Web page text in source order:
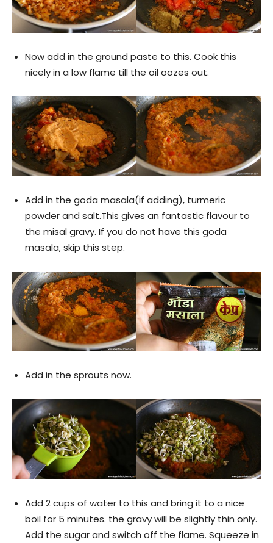
Now add in the ground paste to this. Cook this
nicely in a low flame till the oil oozes out.
Add in the goda masala(if adding), turmeric
powder and salt.This gives an fantastic flavour to
the misal gravy. If you do not have this goda
masala, skip this step.
Add in the sprouts now.
Add 2 cups of water to this and bring it to a nice
boil for 5 minutes. the gravy will be slightly thin only.
Add the sugar and switch off the flame. Squeeze in